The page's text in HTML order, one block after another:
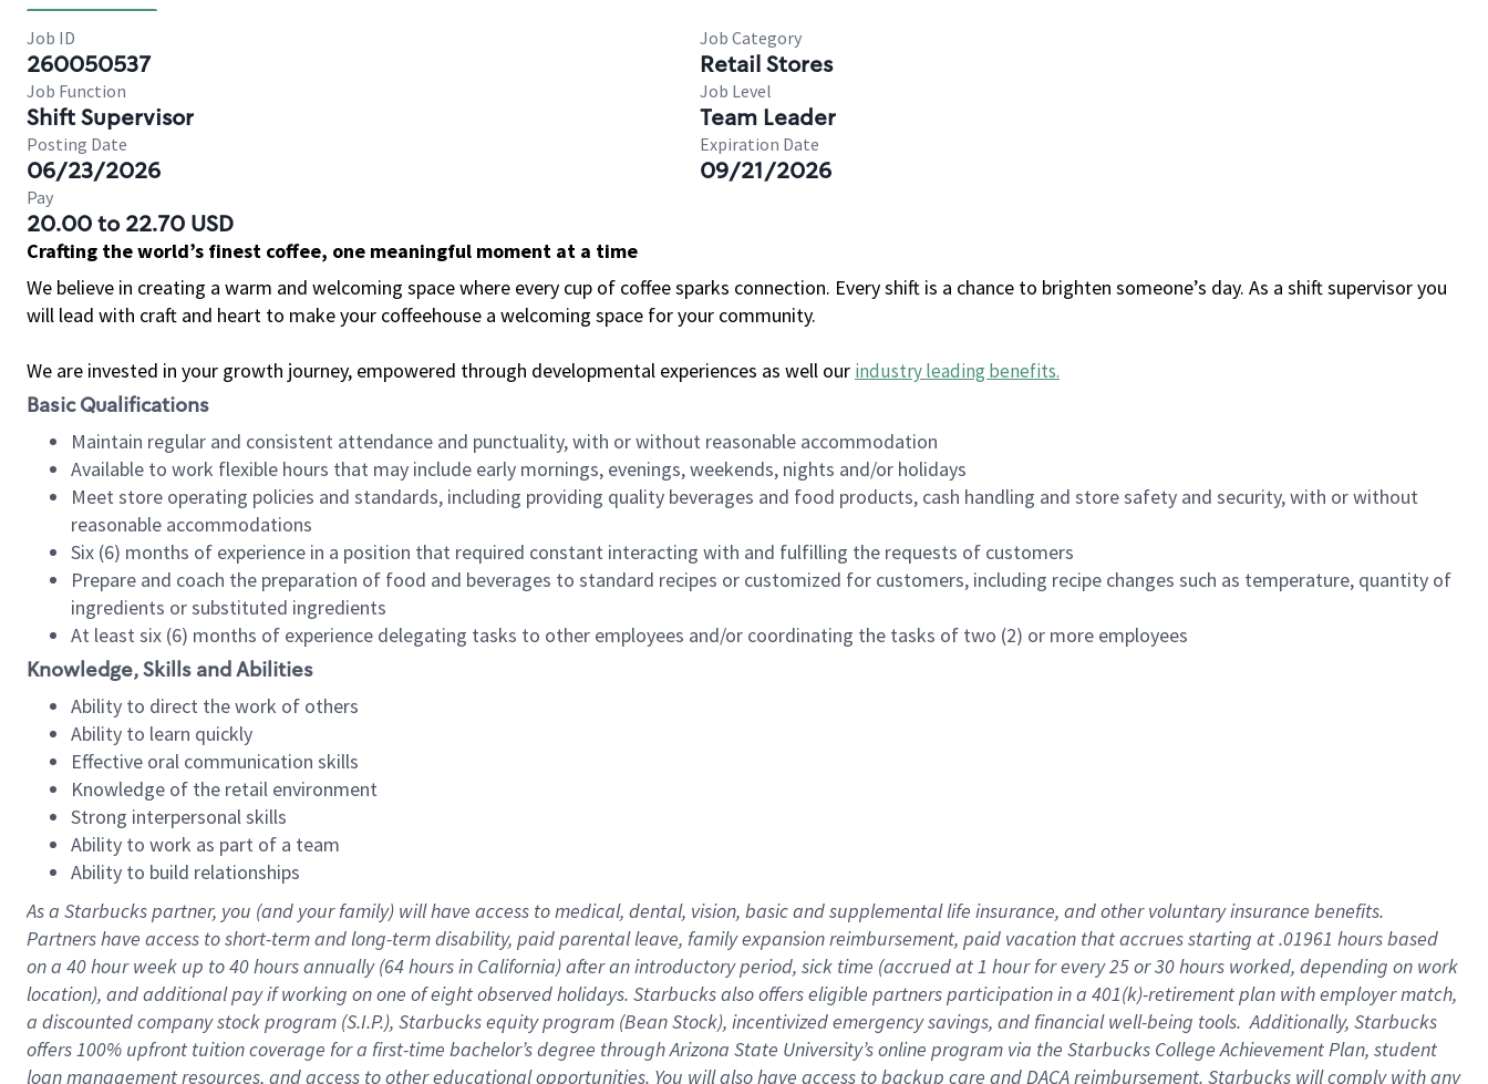
Job ID
260050537
Job Category
Retail Stores
Job Function
Shift Supervisor
Job Level
Team Leader
Posting Date
06/23/2026
Expiration Date
09/21/2026
Pay
20.00 to 22.70 USD
Crafting the world’s finest coffee, one meaningful moment at a time
We believe in creating a warm and welcoming space where every cup of coffee sparks connection. Every shift is a chance to brighten someone’s day. As a shift supervisor you
will lead with craft and heart to make your coffeehouse a welcoming space for your community.
We are invested in your growth journey, empowered through developmental experiences as well our industry leading benefits.
Basic Qualifications
Maintain regular and consistent attendance and punctuality, with or without reasonable accommodation
Available to work flexible hours that may include early mornings, evenings, weekends, nights and/or holidays
Meet store operating policies and standards, including providing quality beverages and food products, cash handling and store safety and security, with or without
reasonable accommodations
Six (6) months of experience in a position that required constant interacting with and fulfilling the requests of customers
Prepare and coach the preparation of food and beverages to standard recipes or customized for customers, including recipe changes such as temperature, quantity of
ingredients or substituted ingredients
At least six (6) months of experience delegating tasks to other employees and/or coordinating the tasks of two (2) or more employees
Knowledge, Skills and Abilities
Ability to direct the work of others
Ability to learn quickly
Effective oral communication skills
Knowledge of the retail environment
Strong interpersonal skills
Ability to work as part of a team
Ability to build relationships
As a Starbuckspartner, you (and your family) will have access to medical, dental, vision, basicand supplementallife insurance, andother voluntary insurance benefits.
Partners have access toshort-term and long-term disability, paid parental leave, familyexpansionreimbursement, paid vacation thataccrues starting at .01961 hours based
on a 40 hourweek up to40 hoursannually (64 hoursin California)after an introductory period, sick time (accrued at1 hour for every25 or 30 hours worked, depending on work
location), andadditional payif working onone ofeightobservedholidays. Starbucks also offerseligible partnersparticipation in a 401(k)-retirementplan with employer match,
a discounted company stockprogram (S.I.P.), Starbucks equity program (Bean Stock), incentivizedemergency savings, and financial well-being tools.Additionally, Starbucks
offers100% upfront tuitioncoverage for a first-time bachelor’s degree through Arizona State University’s online program via the Starbucks College Achievement Plan, student
loan management resources, and access to other educationalopportunities. You will also have access to backup care andDACA reimbursement. Starbucks willcomply withany